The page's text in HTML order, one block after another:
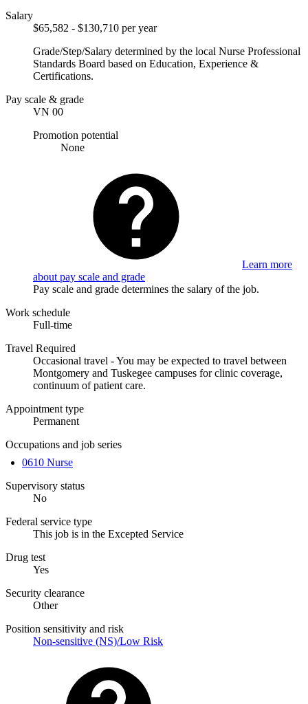
Salary
$65,582 - $130,710 per year
Grade/Step/Salary determined by the local Nurse Professional
Standards Board based on Education, Experience &
Certifications.
Pay scale & grade
VN 00
Promotion potential
None
Learn more
about pay scale and grade
Pay scale and grade determines the salary of the job.
Work schedule
Full-time
Travel Required
Occasional travel - You may be expected to travel between
Montgomery and Tuskegee campuses for clinic coverage,
continuum of patient care.
Appointment type
Permanent
Occupations and job series
0610 Nurse
Supervisory status
No
Federal service type
This job is in the Excepted Service
Drug test
Yes
Security clearance
Other
Position sensitivity and risk
Non-sensitive (NS)/Low Risk